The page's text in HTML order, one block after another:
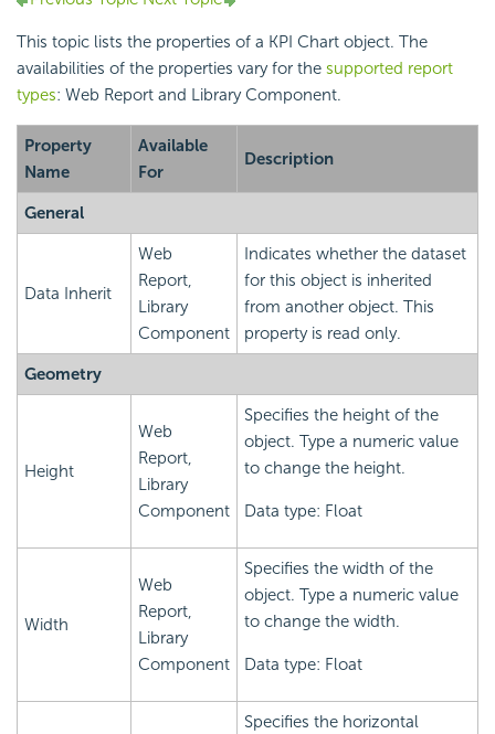
This topic lists the properties of a KPI Chart object. The
availabilities of the properties vary for the supported report
types: Web Report and Library Component.
Property
Name
Available
For
Description
General
Data Inherit
Web
Report,
Library
Component
Indicates whether the dataset
for this object is inherited
from another object. This
property is read only.
Geometry
Height
Web
Report,
Library
Component
Specifies the height of the
object. Type a numeric value
to change the height.
Data type: Float
Width
Web
Report,
Library
Component
Specifies the width of the
object. Type a numeric value
to change the width.
Data type: Float
Specifies the horizontal